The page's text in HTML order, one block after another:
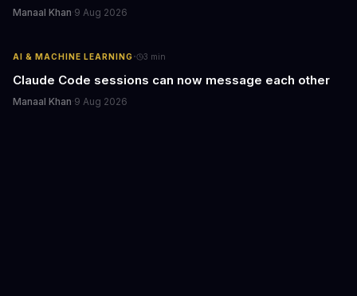
Manaal Khan·9 Aug 2026
AI & MACHINE LEARNING· 3 min
Claude Code sessions can now message each other
Manaal Khan·9 Aug 2026